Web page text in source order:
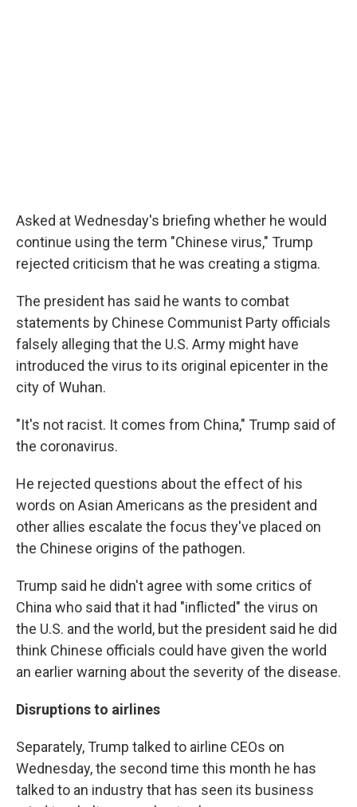
Asked at Wednesday's briefing whether he would
continue using the term "Chinese virus," Trump
rejected criticism that he was creating a stigma.
The president has said he wants to combat
statements by Chinese Communist Party officials
falsely alleging that the U.S. Army might have
introduced the virus to its original epicenter in the
city of Wuhan.
"It's not racist. It comes from China," Trump said of
the coronavirus.
He rejected questions about the effect of his
words on Asian Americans as the president and
other allies escalate the focus they've placed on
the Chinese origins of the pathogen.
Trump said he didn't agree with some critics of
China who said that it had "inflicted" the virus on
the U.S. and the world, but the president said he did
think Chinese officials could have given the world
an earlier warning about the severity of the disease.
Disruptions to airlines
Separately, Trump talked to airline CEOs on
Wednesday, the second time this month he has
talked to an industry that has seen its business